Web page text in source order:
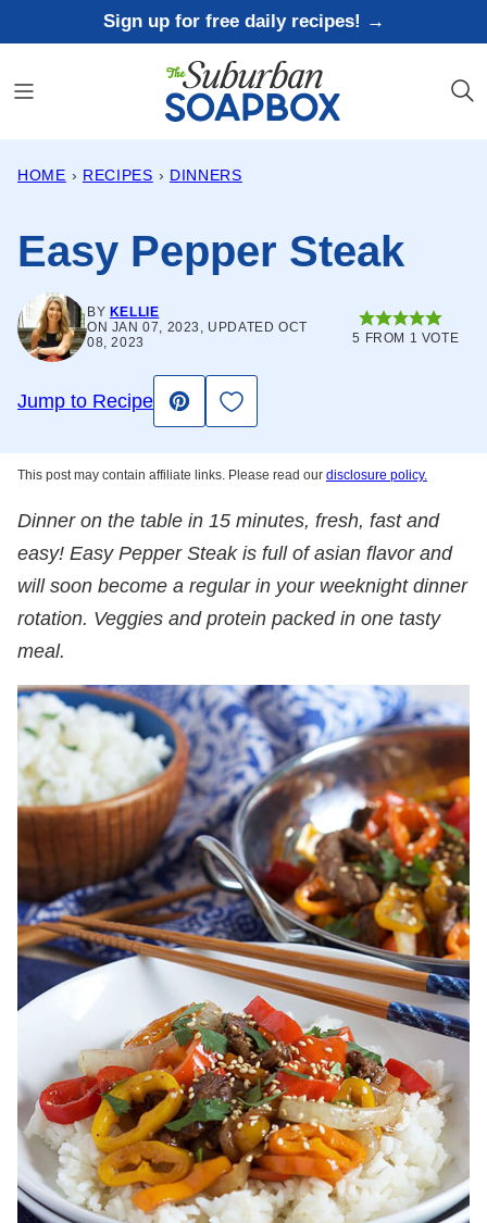
to
content
Sign up for free daily recipes! →
HOME › RECIPES › DINNERS
Easy Pepper Steak
BY KELLIE
ON JAN 07, 2023, UPDATED OCT
08, 2023
5 FROM 1 VOTE
Jump to Recipe
Pin
Save to Favorites
This post may contain affiliate links. Please read our disclosure policy.
Dinner on the table in 15 minutes, fresh, fast and
easy! Easy Pepper Steak is full of asian flavor and
will soon become a regular in your weeknight dinner
rotation. Veggies and protein packed in one tasty
meal.